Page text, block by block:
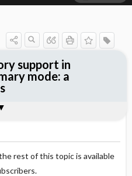
rest of this topic is available
support in
mode: a